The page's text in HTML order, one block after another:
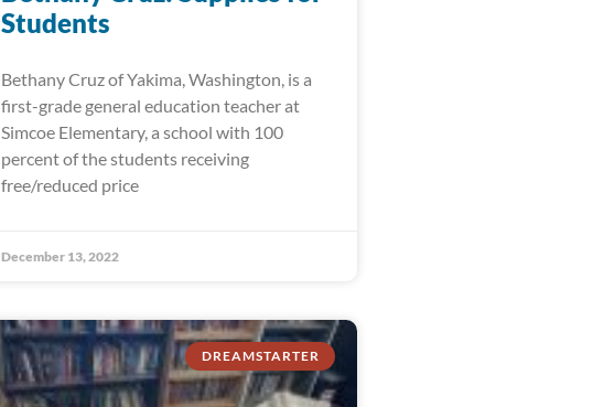
Students
Bethany Cruz of Yakima, Washington, is a
first-grade general education teacher at
Simcoe Elementary, a school with 100
percent of the students receiving
free/reduced price
December 13, 2022
DREAMSTARTER